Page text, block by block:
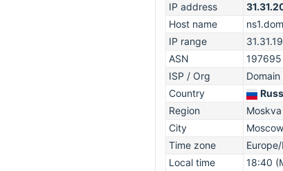
IP address
Host name
IP range
ASN
197695
ISP / Org
Country
Region
Moskva
City
Moscow
Time zone
Local time
18:40